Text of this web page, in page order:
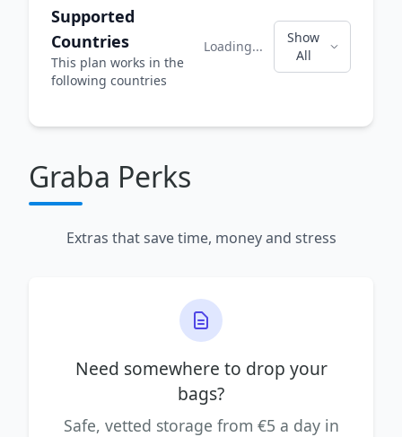
Supported
Countries
This plan works in the
following countries
Loading...
Show
All
Graba Perks
Extras that save time, money and stress
Need somewhere to drop your
bags?
Safe, vetted storage from €5 a day in